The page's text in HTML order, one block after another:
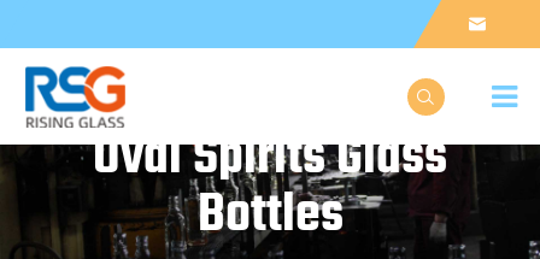


Oval Spirits Glass
Bottles